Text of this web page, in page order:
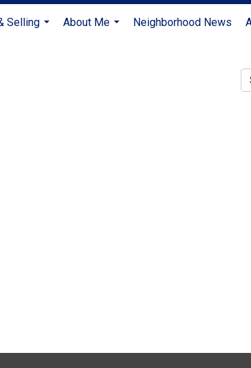
Selling
About Me
Neighborhood News